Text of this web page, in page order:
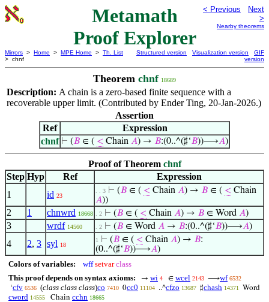
Metamath
Proof Explorer
< Previous
Next
>
Nearby theorems
Mirrors > Home > MPE Home > Th. List
> chnf
Structured version Visualization version
GIF
version
Theorem chnf 18689
Description: A chain is a zero-based finite sequence with a
recoverable upper limit. (Contributed by Ender Ting, 20-Jan-2026.)
Assertion
Ref
Expression
chnf ⊢ (𝐵 ∈ ( < Chain 𝐴) → 𝐵:(0..^(♯‘𝐵))⟶𝐴)
Proof of Theorem chnf
Step Hyp Ref
Expression
1
id 23
. . 3 ⊢ (𝐵 ∈ ( < Chain 𝐴) → 𝐵 ∈ ( < Chain
𝐴))
2 1 chnwrd 18668 . 2 ⊢ (𝐵 ∈ ( < Chain 𝐴) → 𝐵 ∈ Word 𝐴)
3 wrdf 14560 . 2 ⊢ (𝐵 ∈ Word 𝐴 → 𝐵:(0..^(♯‘𝐵))⟶𝐴)
4 2, 3 syl 18
1 ⊢ (𝐵 ∈ ( < Chain 𝐴) → 𝐵:
(0..^(♯‘𝐵))⟶𝐴)
Colors of variables: wff setvar class
This proof depends on syntax axioms:
→ wi 4 ∈ wcel 2143 ⟶wf 6532
‘cfv 6536 (class class class)co 7410 0cc0 11104 ..^cfzo 13687 ♯chash 14371 Word
cword 14555 Chain cchn 18665